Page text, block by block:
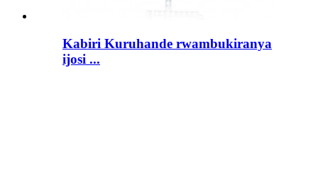
Kabiri Kuruhande rwambukiranya
ijosi ...